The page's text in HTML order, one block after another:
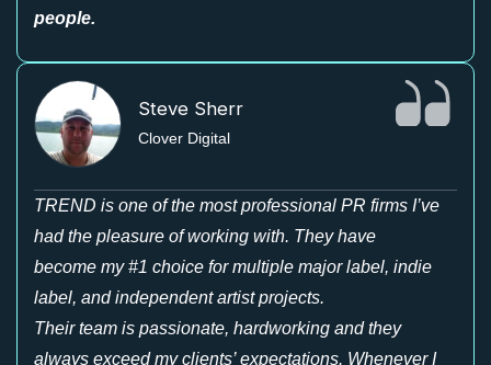
people.
Steve Sherr
Clover Digital
TREND is one of the most professional PR firms I’ve
had the pleasure of working with. They have
become my #1 choice for multiple major label, indie
label, and independent artist projects.
Their team is passionate, hardworking and they
always exceed my clients’ expectations. Whenever I